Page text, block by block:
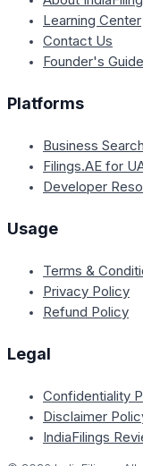
Learning Center
Contact Us
Founder's Guide
Platforms
Business Search
Filings.AE for
Developer
Usage
Terms &
Privacy Policy
Refund Policy
Legal
Confidentiality
Disclaimer
IndiaFilings